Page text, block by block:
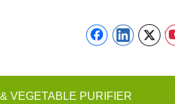
VEGETABLE PURIFIER